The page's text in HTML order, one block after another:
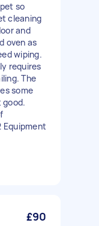
so
cleaning
and
oven as
wiping.
requires
The
some
good.
Equipment
£90